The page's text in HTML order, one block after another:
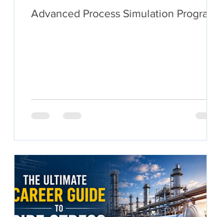
Advanced Process Simulation Program